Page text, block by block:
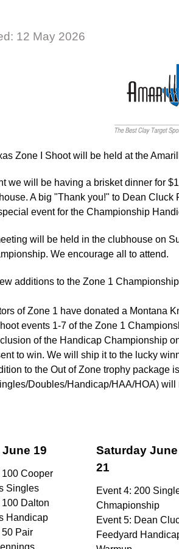
12 May 2026
Zone I Shoot will be held at the
we will be having a brisket dinner for
A big "Thank you!" to Dean
event for the Championship
will be held in the clubhouse on
We encourage all to attend.
additions to the Zone 1
of Zone 1 have donated a Montana
events 1-7 of the Zone 1
of the Handicap Championship
to win. We will ship it to the lucky
to the Out of Zone trophy package
Doubles/Handicap/HAA/HOA) will
19
100 Cooper
Singles
100 Dalton
Handicap
50 Pair
Saturday June
21
Event 4: 200
Chmapionship
Event 5: Dean
Feedyard